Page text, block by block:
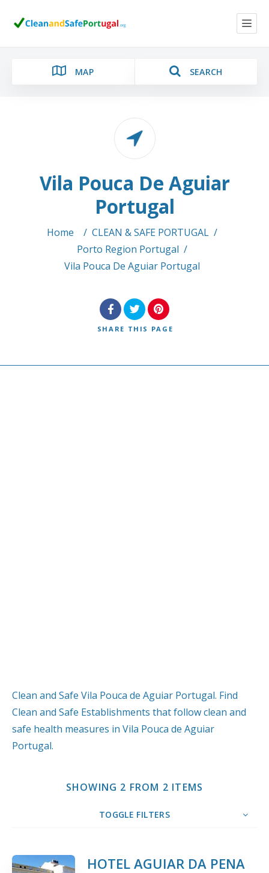
MAP SEARCH
Location
Search
Vila Pouca De Aguiar
Portugal
Home / CLEAN & SAFE PORTUGAL /
Porto Region Portugal /
Vila Pouca De Aguiar Portugal
SHARE THIS PAGE
Clean and Safe Vila Pouca de Aguiar Portugal. Find
Clean and Safe Establishments that follow clean and
safe health measures in Vila Pouca de Aguiar
Portugal.
SHOWING 2 FROM 2 ITEMS
TOGGLE FILTERS
COUNT 10 Title
HOTEL AGUIAR DA PENA